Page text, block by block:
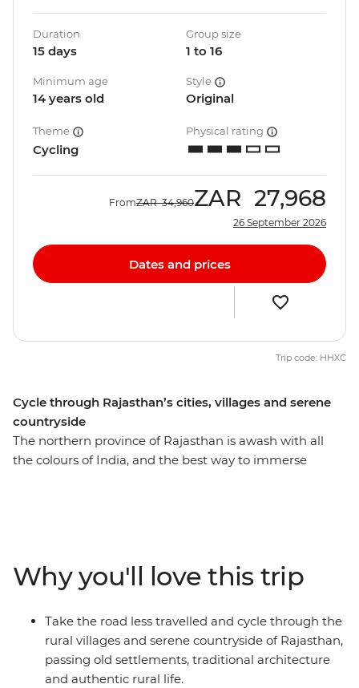
Cycle through Rajasthan’s cities, villages and serene
countryside
The northern province of Rajasthan is awash with all
the colours of India, and the best way to immerse
Ride through the Chittorgarh countryside, stay in a
16th-century castle, search for tigers in the
Ranthambhore National Park, catch some rest in a
400-year-old first and then set your sights on the Taj
Mahal in Agra, one of the Seven Wonders of the World.
With plenty of opportunity to meet locals, sip on chai
Duration
15 days
Group size
1 to 16
Minimum age
14 years old
Style
Original
Theme
Cycling
Physical rating
FromZAR 34,960ZAR 27,968
26 September 2026
Dates and prices
Trip code: HHXC
Why you'll love this trip
Take the road less travelled and cycle through the
rural villages and serene countryside of Rajasthan,
passing old settlements, traditional architecture
and authentic rural life.